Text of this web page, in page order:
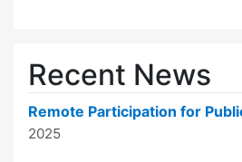
Recent News
Remote Participation for
2025